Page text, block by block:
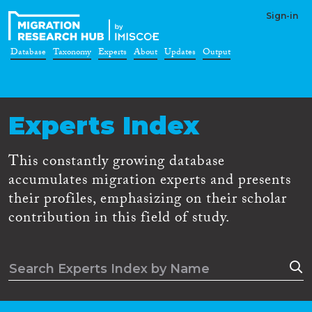
Sign-in
Database Taxonomy Experts About Updates Output
Experts Index
This constantly growing database
accumulates migration experts and presents
their profiles, emphasizing on their scholar
contribution in this field of study.